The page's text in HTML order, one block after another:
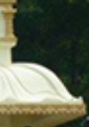
Next